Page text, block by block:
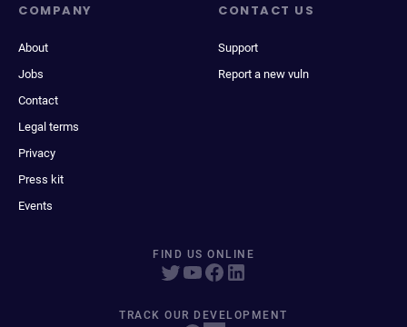
COMPANY
About
Jobs
Contact
Legal terms
Privacy
Press kit
Events
CONTACT US
Support
Report a new vuln
FIND US ONLINE
TRACK OUR DEVELOPMENT